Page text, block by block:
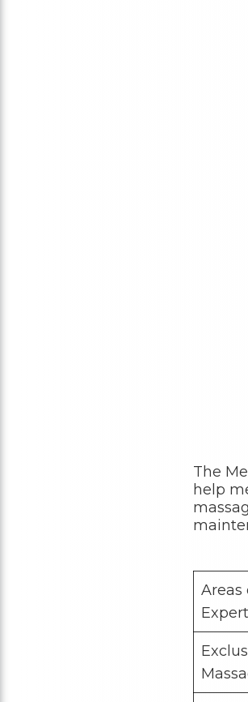
The
help
Areas